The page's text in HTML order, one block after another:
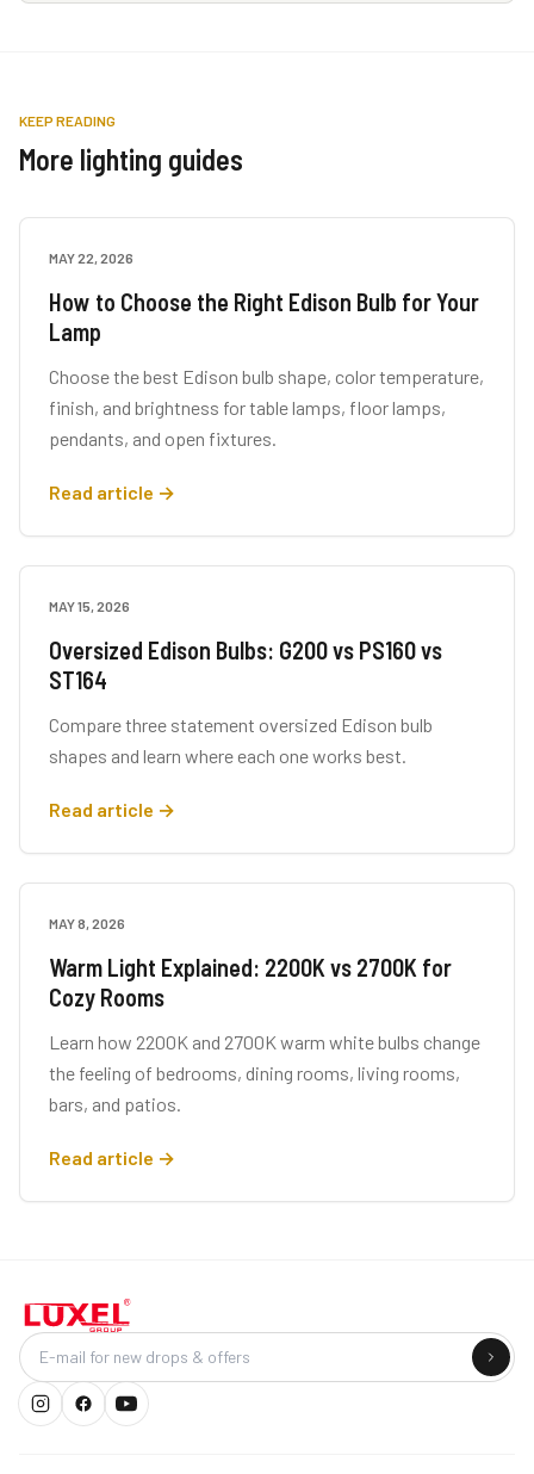
KEEP READING
More lighting guides
LAMP GUIDES
MAY 22, 2026
How to Choose the Right Edison Bulb for Your
Lamp
Choose the best Edison bulb shape, color temperature,
finish, and brightness for table lamps, floor lamps,
pendants, and open fixtures.
Read article →
BUYING GUIDES
MAY 15, 2026
Oversized Edison Bulbs: G200 vs PS160 vs
ST164
Compare three statement oversized Edison bulb
shapes and learn where each one works best.
Read article →
LIGHTING TIPS
MAY 8, 2026
Warm Light Explained: 2200K vs 2700K for
Cozy Rooms
Learn how 2200K and 2700K warm white bulbs change
the feeling of bedrooms, dining rooms, living rooms,
bars, and patios.
Read article →
Company